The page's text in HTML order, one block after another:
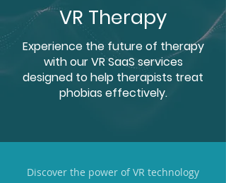
VR Therapy
Experience the future of therapy
with our VR SaaS services
designed to help therapists treat
phobias effectively.
Discover the power of VR technology